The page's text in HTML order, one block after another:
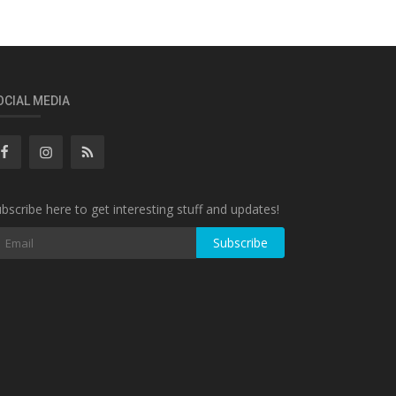
MEDIA
here to get interesting stuff and updates!
Subscribe